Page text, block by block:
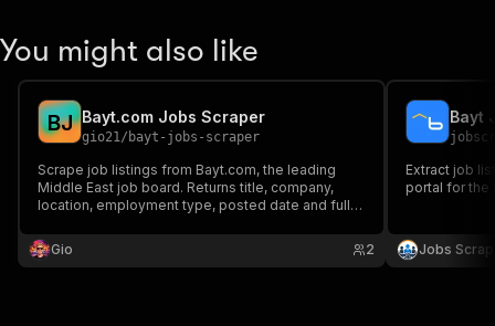
You might also like
BJ Bayt.com Jobs Scraper
gio21/ bayt-jobs-scraper
Scrape job listings from Bayt.com, the leading
Middle East job board. Returns title, company,
location, employment type, posted date and full
Gio
2
Bayt
Extract job
portal for the
Jobs